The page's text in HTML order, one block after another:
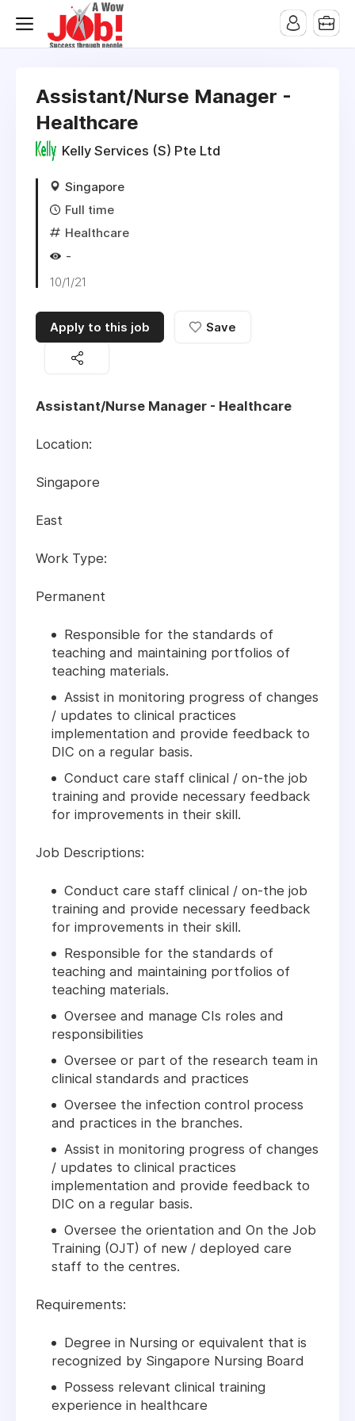
Assistant/Nurse Manager -
Healthcare
Kelly Services (S) Pte Ltd
Singapore
Full time
Healthcare
-
10/1/21
Apply to this job Save
Assistant/Nurse Manager - Healthcare
Location:
Singapore
East
Work Type:
Permanent
Responsible for the standards of
teaching and maintaining portfolios of
teaching materials.
Assist in monitoring progress of changes
/ updates to clinical practices
implementation and provide feedback to
DIC on a regular basis.
Conduct care staff clinical / on-the job
training and provide necessary feedback
for improvements in their skill.
Job Descriptions:
Conduct care staff clinical / on-the job
training and provide necessary feedback
for improvements in their skill.
Responsible for the standards of
teaching and maintaining portfolios of
teaching materials.
Oversee and manage CIs roles and
responsibilities
Oversee or part of the research team in
clinical standards and practices
Oversee the infection control process
and practices in the branches.
Assist in monitoring progress of changes
/ updates to clinical practices
implementation and provide feedback to
DIC on a regular basis.
Oversee the orientation and On the Job
Training (OJT) of new / deployed care
staff to the centres.
Requirements:
Degree in Nursing or equivalent that is
recognized by Singapore Nursing Board
Possess relevant clinical training
experience in healthcare